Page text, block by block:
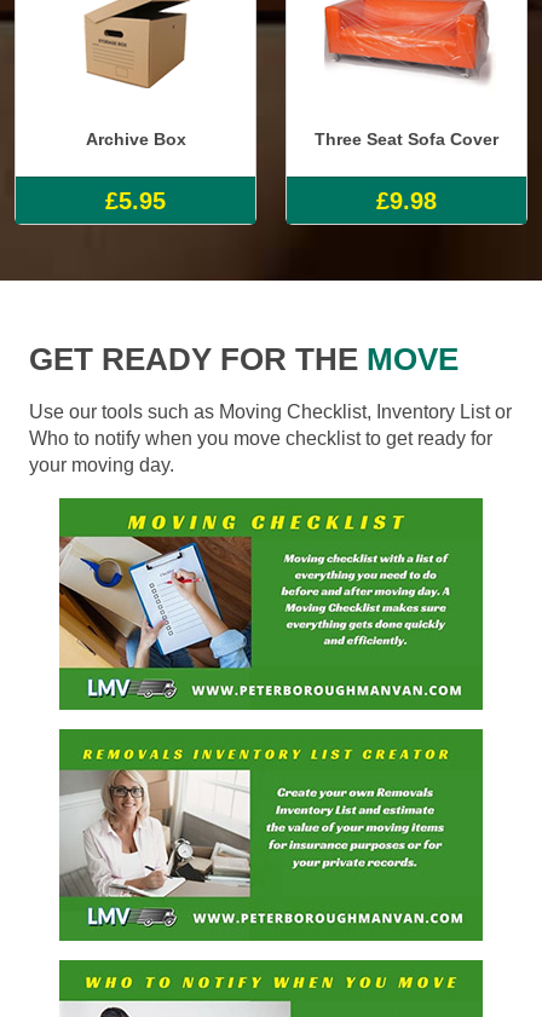
Archive Box
£5.95
Three Seat Sofa Cover
£9.98
GET READY FOR THE MOVE
Use our tools such as Moving Checklist, Inventory List or
Who to notify when you move checklist to get ready for
your moving day.